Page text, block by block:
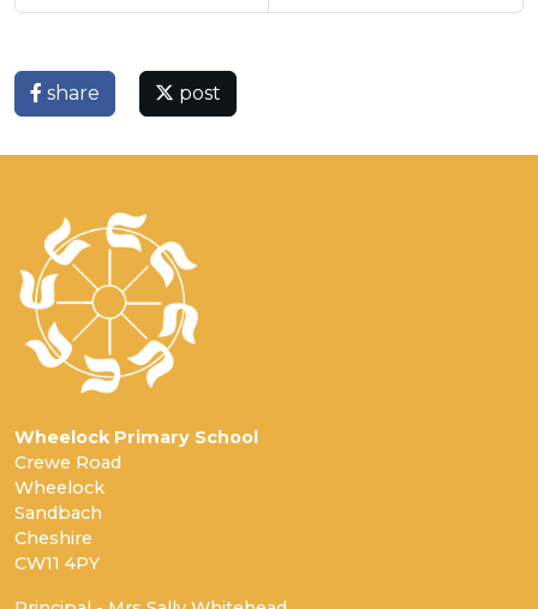
share post
Wheelock Primary School
Crewe Road
Wheelock
Sandbach
Cheshire
CW11 4PY